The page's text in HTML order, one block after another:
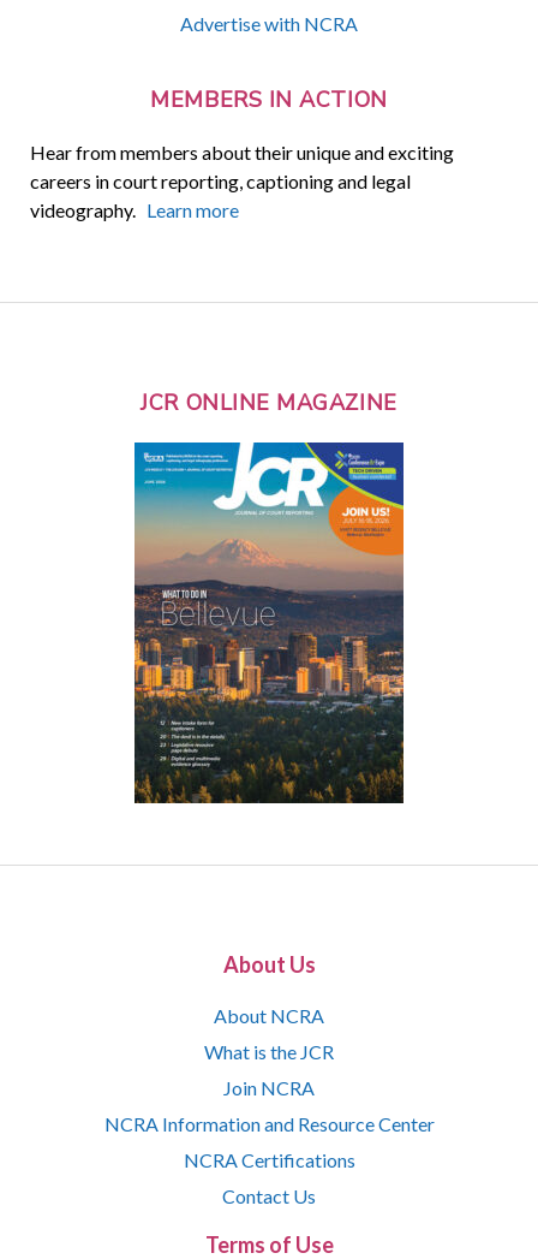
Advertise with NCRA
MEMBERS IN ACTION
Hear from members about their unique and exciting
careers in court reporting, captioning and legal
videography. Learn more
JCR ONLINE MAGAZINE
About Us
About NCRA
What is the JCR
Join NCRA
NCRA Information and Resource Center
NCRA Certifications
Contact Us
Terms of Use